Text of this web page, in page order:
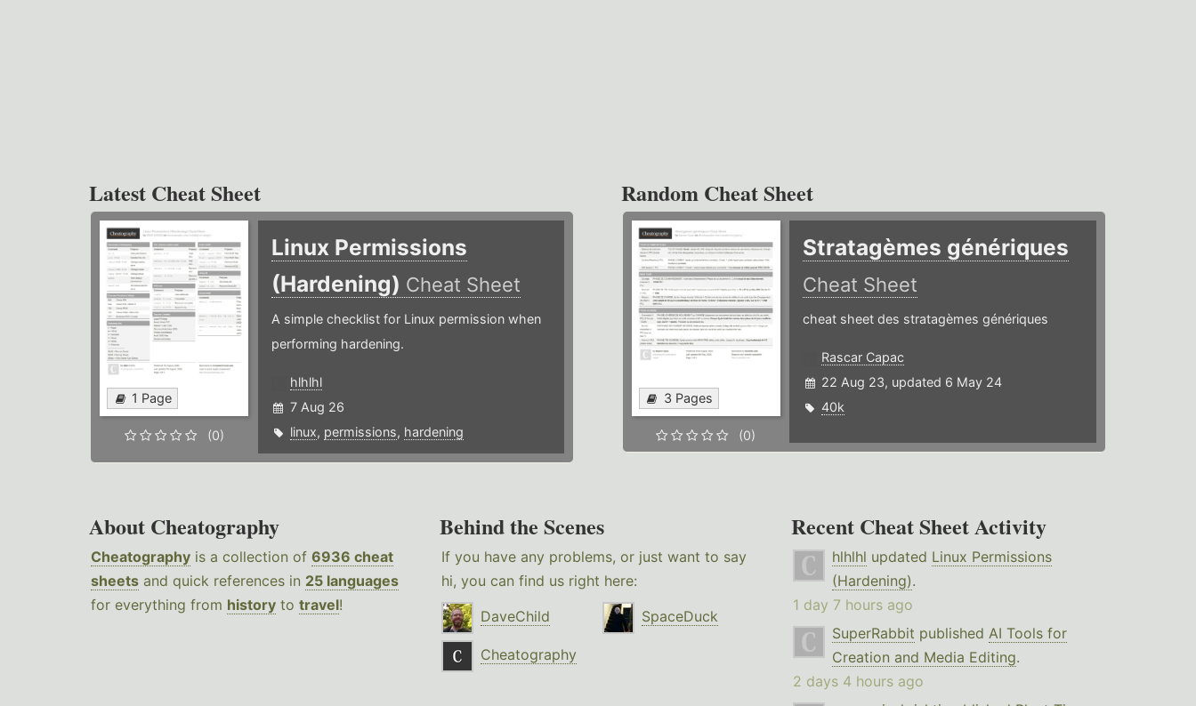
Latest Cheat Sheet
1 Page
(0)
Linux Permissions
(Hardening) Cheat Sheet
A simple checklist for Linux permission when
performing hardening.
hlhlhl
7 Aug 26
linux, permissions, hardening
Random Cheat Sheet
3 Pages
(0)
Stratagèmes génériques
Cheat Sheet
cheat sheet des stratagèmes génériques
Rascar Capac
22 Aug 23, updated 6 May 24
40k
About Cheatography
Cheatography is a collection of 6936 cheat
sheets and quick references in 25 languages
for everything from history to travel!
Behind the Scenes
If you have any problems, or just want to say
hi, you can find us right here:
DaveChild
SpaceDuck
Cheatography
Recent Cheat Sheet Activity
hlhlhl updated Linux Permissions
(Hardening).
1 day 7 hours ago
SuperRabbit published AI Tools for
Creation and Media Editing.
2 days 4 hours ago